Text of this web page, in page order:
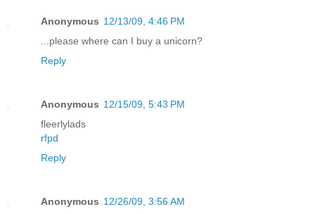
Anonymous 12/13/09, 4:46 PM
...please where can I buy a unicorn?
Reply
Anonymous 12/15/09, 5:43 PM
fleerlylads
rfpd
Reply
Anonymous 12/26/09, 3:56 AM